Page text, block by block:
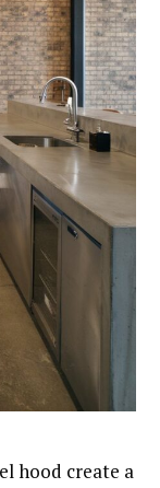
hood create a